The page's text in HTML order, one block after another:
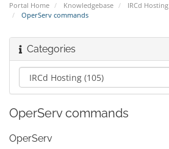
Portal Home Knowledgebase IRCd Hosting
OperServ commands
Categories
OperServ commands
OperServ